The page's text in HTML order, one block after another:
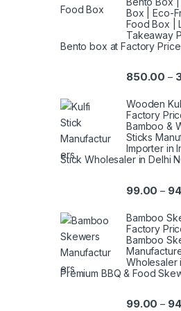
Box | Eco-
Food Box |
Takeaway
Bento box at Factory Price
850.00 –
Wooden
Factory
Bamboo &
Sticks
Importer in
Stick Wholesaler in Delhi
99.00 –
Bamboo
Factory
Bamboo
Wholesaler
Premium BBQ & Food
99.00 –